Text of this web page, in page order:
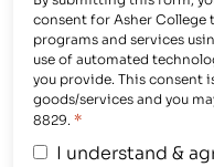
consent for Asher
programs and services
use of automated
you provide. This consent
goods/services and you
8829. *
I understand &